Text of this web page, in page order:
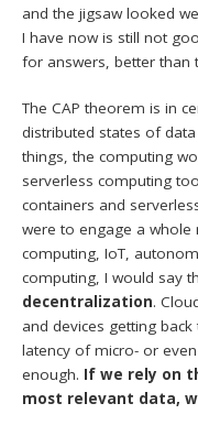
and the jigsaw looked
I have now is still not
for answers, better than
The CAP theorem is in
distributed states of
things, the computing
serverless computing
containers and
were to engage a
computing, IoT,
computing, I would say
decentralization.
and devices getting
latency of micro- or
enough. If we rely on
most relevant data,